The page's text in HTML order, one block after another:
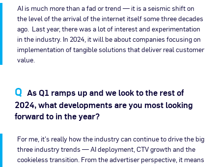
AI is much more than a fad or trend — it is a seismic shift on
the level of the arrival of the internet itself some three decades
ago. Last year, there was a lot of interest and experimentation
in the industry. In 2024, it will be about companies focusing on
implementation of tangible solutions that deliver real customer
value.
As Q1 ramps up and we look to the rest of
2024, what developments are you most looking
forward to in the year?
For me, it’s really how the industry can continue to drive the big
three industry trends — AI deployment, CTV growth and the
cookieless transition. From the advertiser perspective, it means